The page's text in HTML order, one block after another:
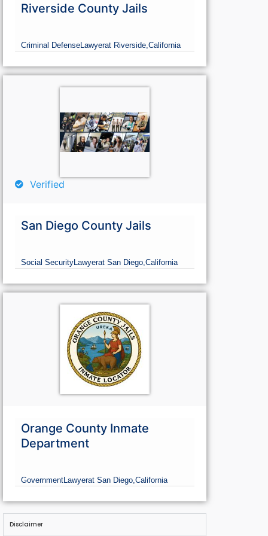
Riverside County Jails
Criminal DefenseLawyerat Riverside,California
Verified
San Diego County Jails
Social SecurityLawyerat San Diego,California
Orange County Inmate
Department
GovernmentLawyerat San Diego,California
Disclaimer